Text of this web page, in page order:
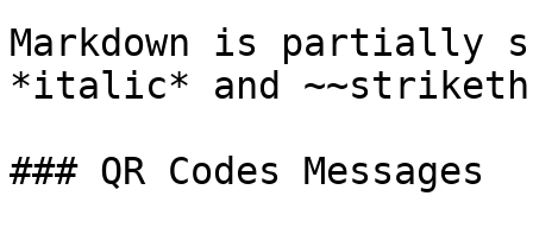
Markdown is partially
*italic* and
### QR Codes Messages